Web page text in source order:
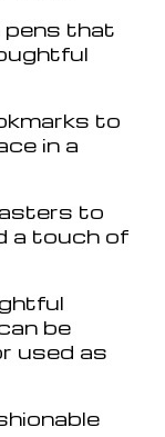
pens that
to
in a
to
a touch of
be
used as